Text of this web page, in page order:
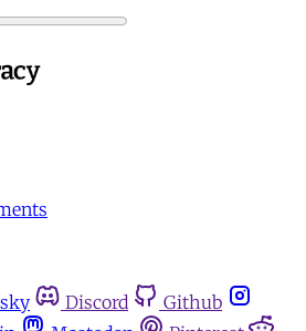
Discord
Github